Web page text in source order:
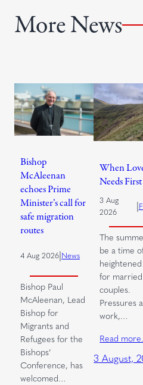
More News
Bishop
McAleenan
echoes Prime
Minister’s call for
safe migration
routes
4 Aug 2026|News
Bishop Paul
McAleenan, Lead
Bishop for
Migrants and
Refugees for the
Bishops’
Conference, has
welcomed…
When
Needs
3 Aug
2026
|
The
be a time
for married
couples.
Pressures
work,…
Read
3 August,